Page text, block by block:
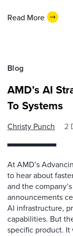
Read More
Blog
AMD’s AI
To Systems
Christy Punch 2
At AMD’s
to hear about
and the
announcements
AI infrastructure,
capabilities. But
specific product.